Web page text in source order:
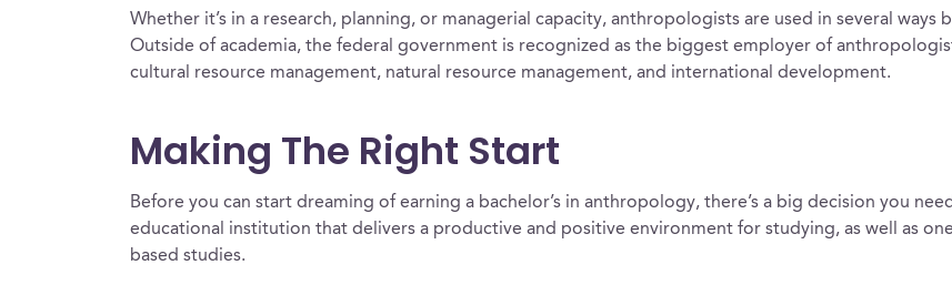
Whether it’s in a research, planning, or managerial capacity, anthropologists are used in several
Outside of academia, the federal government is recognized as the biggest employer of
cultural resource management, natural resource management, and international development.
Making The Right Start
Before you can start dreaming of earning a bachelor’s in anthropology, there’s a big decision you
educational institution that delivers a productive and positive environment for studying, as well as
based studies.